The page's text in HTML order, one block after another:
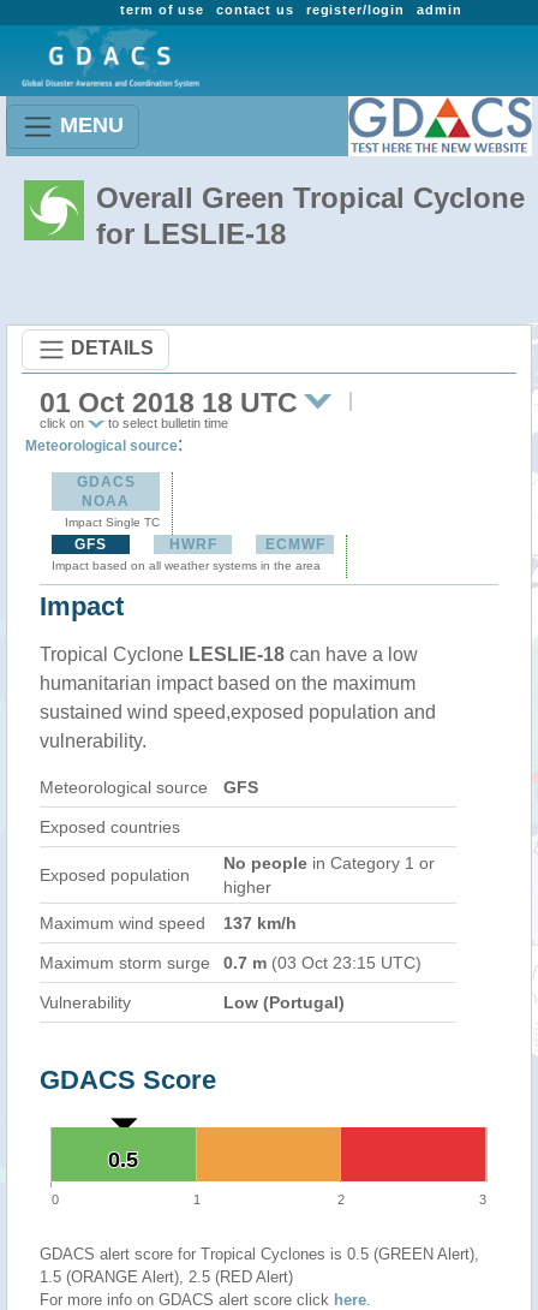
admin
register/login
contact us
term of use
MENU
Overall Green Tropical Cyclone
for LESLIE-18
DETAILS
01 Oct 2018 18 UTC
click on to select bulletin time
Meteorological source:
GDACS
NOAA
Impact Single TC
GFS HWRF ECMWF
Impact based on all weather systems in the area
Impact
Tropical Cyclone LESLIE-18 can have a low
humanitarian impact based on the maximum
sustained wind speed,exposed population and
vulnerability.
Meteorological source GFS
Exposed countries
Exposed population
No people in Category 1 or
higher
Maximum wind speed
137 km/h
Maximum storm surge 0.7 m (03 Oct 23:15 UTC)
Vulnerability Low (Portugal)
GDACS Score
0.5
0.5
0 1 2 3
GDACS alert score for Tropical Cyclones is 0.5 (GREEN Alert),
1.5 (ORANGE Alert), 2.5 (RED Alert)
For more info on GDACS alert score click here.